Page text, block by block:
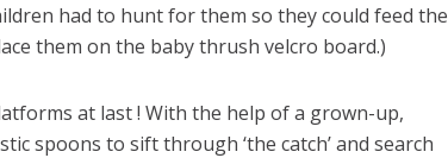
had to hunt for them so they could feed the
them on the baby thrush velcro board.)
at last ! With the help of a grown-up,
spoons to sift through ‘the catch’ and search